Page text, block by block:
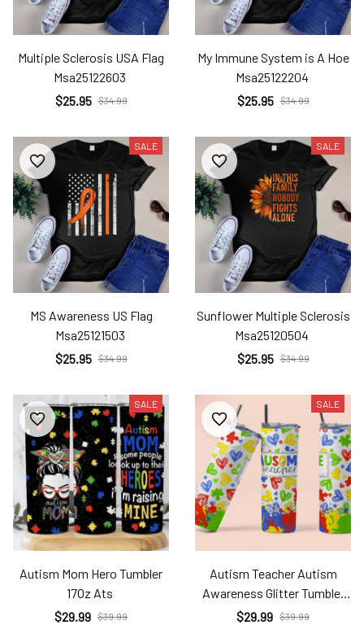
Multiple Sclerosis USA Flag
Msa25122603
$25.95 $34.99
My Immune System is A Hoe
Msa25122204
$25.95 $34.99
SALE
MS Awareness US Flag
Msa25121503
$25.95 $34.99
SALE
Sunflower Multiple Sclerosis
Msa25120504
$25.95 $34.99
SALE
Autism Mom Hero Tumbler
17Oz Ats
$29.99 $39.99
SALE
Autism Teacher Autism
Awareness Glitter Tumbler
17Oz Ats
$29.99 $39.99